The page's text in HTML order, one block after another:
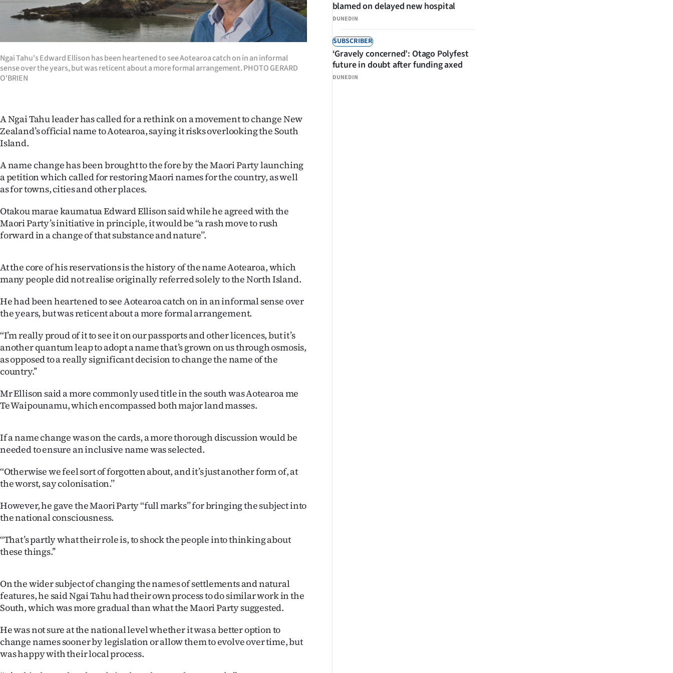
Years
Ago
Advertising
US
&
PHOTOS
SIGN
IN
CREATE
SUBSCRIBE
My
Account
E-
Edition
Contact
us
Advertising
Allied
Media
Ngai Tahu's Edward Ellison has been heartened to see Aotearoa catch on in an informal
sense over the years, but was reticent about a more formal arrangement. PHOTO GERARD
O'BRIEN
A Ngai Tahu leader has called for a rethink on a movement to change New
Zealand’s official name to Aotearoa, saying it risks overlooking the South
Island.
A name change has been brought to the fore by the Maori Party launching
a petition which called for restoring Maori names for the country, as well
as for towns, cities and other places.
Otakou marae kaumatua Edward Ellison said while he agreed with the
Maori Party’s initiative in principle, it would be ‘‘a rash move to rush
forward in a change of that substance and nature’’.
At the core of his reservations is the history of the name Aotearoa, which
many people did not realise originally referred solely to the North Island.
He had been heartened to see Aotearoa catch on in an informal sense over
the years, but was reticent about a more formal arrangement.
‘‘I’m really proud of it to see it on our passports and other licences, but it’s
another quantum leap to adopt a name that’s grown on us through osmosis,
as opposed to a really significant decision to change the name of the
country.’’
Mr Ellison said a more commonly used title in the south was Aotearoa me
Te Waipounamu, which encompassed both major land masses.
If a name change was on the cards, a more thorough discussion would be
needed to ensure an inclusive name was selected.
‘‘Otherwise we feel sort of forgotten about, and it’s just another form of, at
the worst, say colonisation.’’
However, he gave the Maori Party ‘‘full marks’’ for bringing the subject into
the national consciousness.
‘‘That’s partly what their role is, to shock the people into thinking about
these things.’’
On the wider subject of changing the names of settlements and natural
features, he said Ngai Tahu had their own process to do similar work in the
South, which was more gradual than what the Maori Party suggested.
He was not sure at the national level whether it was a better option to
change names sooner by legislation or allow them to evolve over time, but
was happy with their local process.
DUNEDIN
blamed on delayed new hospital
SUBSCRIBER
DUNEDIN
‘Gravely concerned’: Otago Polyfest
future in doubt after funding axed